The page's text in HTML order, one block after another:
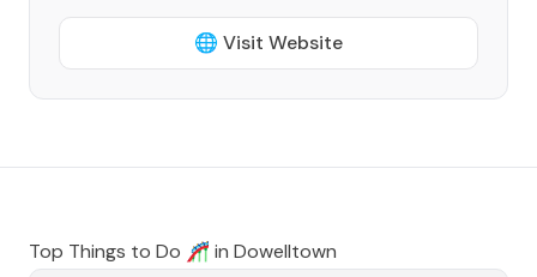
🌐 Visit Website
Top Things to Do 🎢 in Dowelltown